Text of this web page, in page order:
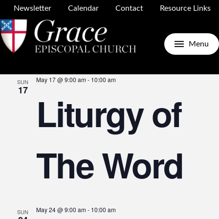
Newsletter Calendar Contact Resource Links
Menu
List
Upcoming
Select
SUN
17
May 17 @ 9:00 am- 10:00 am
Liturgy of
The Word
SUN May 24 @ 9:00 am- 10:00 am